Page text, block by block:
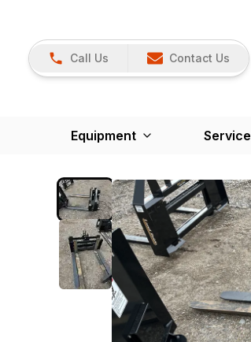
Call Us Contact Us
Equipment Service